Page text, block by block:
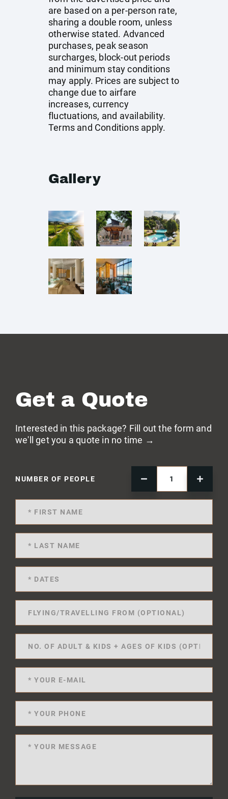
are based on a per-person rate,
sharing a double room, unless
otherwise stated. Advanced
purchases, peak season
surcharges, block-out periods
and minimum stay conditions
may apply. Prices are subject to
change due to airfare
increases, currency
fluctuations, and availability.
Terms and Conditions apply.
Gallery
Get a Quote
Interested in this package? Fill out the form and
we'll get you a quote in no time →
NUMBER OF PEOPLE